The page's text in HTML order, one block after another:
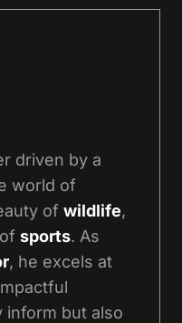
driven by a
world of
of wildlife,
sports. As
, he excels at
inform but also